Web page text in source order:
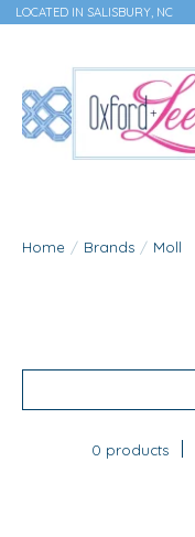
LOCATED IN SALISBURY, NC
Home / Brands / Moll
0 products